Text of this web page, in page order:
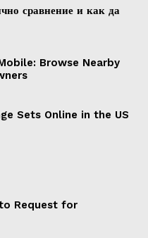
сравнение и как да
Browse Nearby
Sets Online in the US
Request for